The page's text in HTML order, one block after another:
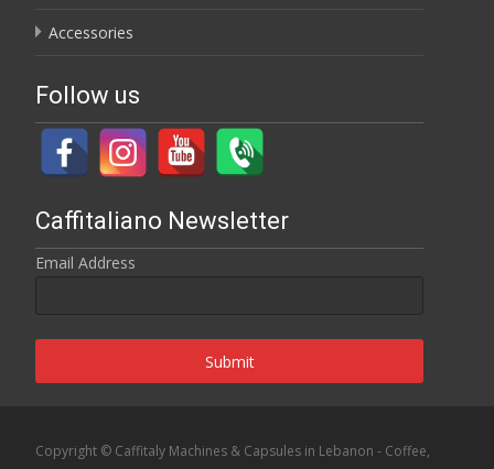
Accessories
Follow us
Caffitaliano Newsletter
Email Address
Submit
Copyright © Caffitaly Machines & Capsules in Lebanon - Coffee,